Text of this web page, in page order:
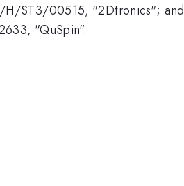
H/ST3/00515, "2Dtronics";
"QuSpin".